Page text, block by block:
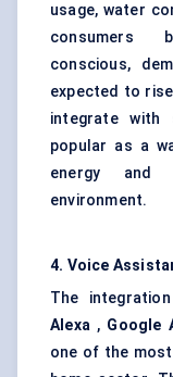
usage, water
consumers
conscious,
expected to
integrate with
popular as a
energy and
environment.
4. Voice
The
Alexa , Google
one of the